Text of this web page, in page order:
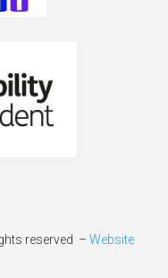
reserved – Website